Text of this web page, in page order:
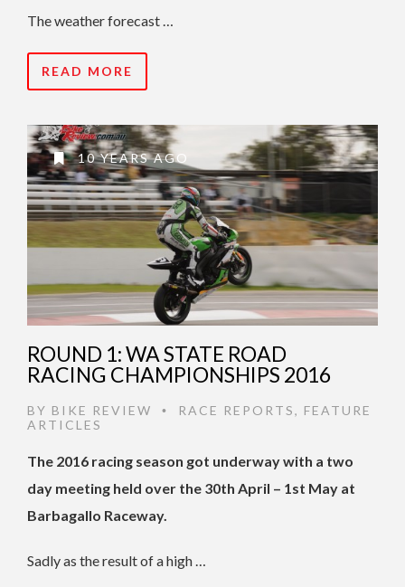
The weather forecast …
READ MORE
10 YEARS AGO
ROUND 1: WA STATE ROAD
RACING CHAMPIONSHIPS 2016
BY BIKE REVIEW • RACE REPORTS, FEATURE
ARTICLES
The 2016 racing season got underway with a two
day meeting held over the 30th April – 1st May at
Barbagallo Raceway.
Sadly as the result of a high …